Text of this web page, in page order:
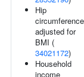
Hip
circumference
adjusted for
BMI (
34021172)
Household
income